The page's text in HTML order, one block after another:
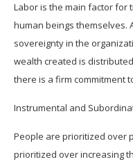
Labor is the main factor for
human beings themselves.
sovereignty in the
wealth created is
there is a firm commitment
Instrumental and
People are prioritized over
prioritized over increasing